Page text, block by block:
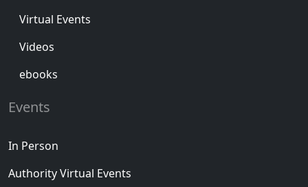
Virtual Events
Videos
ebooks
Events
In Person
Authority Virtual Events